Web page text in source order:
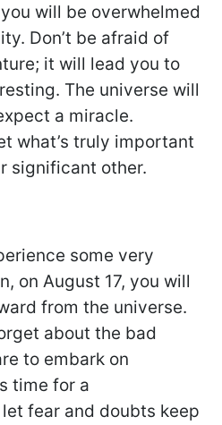
will be overwhelmed
Don’t be afraid of
it will lead you to
The universe will
a miracle.
what’s truly important
significant other.
some very
on August 17, you will
from the universe.
about the bad
to embark on
time for a
fear and doubts keep